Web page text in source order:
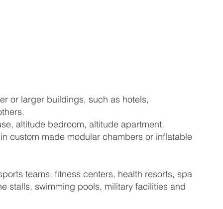
or larger buildings, such as hotels,
altitude bedroom, altitude apartment,
custom made modular chambers or inflatable
teams, fitness centers, health resorts, spa
stalls, swimming pools, military facilities and